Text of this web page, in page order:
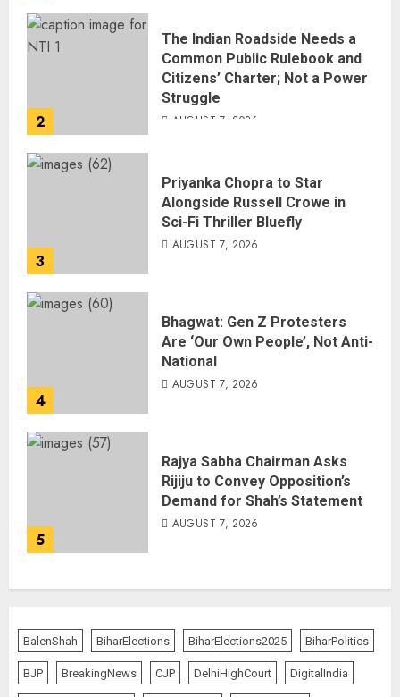
2
The Indian Roadside Needs a
Common Public Rulebook and
Citizens’ Charter; Not a Power
Struggle
AUGUST 7, 2026
3
Priyanka Chopra to Star
Alongside Russell Crowe in
Sci-Fi Thriller Bluefly
AUGUST 7, 2026
4
Bhagwat: Gen Z Protesters
Are ‘Our Own People’, Not Anti-
National
AUGUST 7, 2026
5
Rajya Sabha Chairman Asks
Rijiju to Convey Opposition’s
Demand for Shah’s Statement
AUGUST 7, 2026
BalenShah BiharElections BiharElections2025 BiharPolitics
BJP BreakingNews CJP DelhiHighCourt DigitalIndia